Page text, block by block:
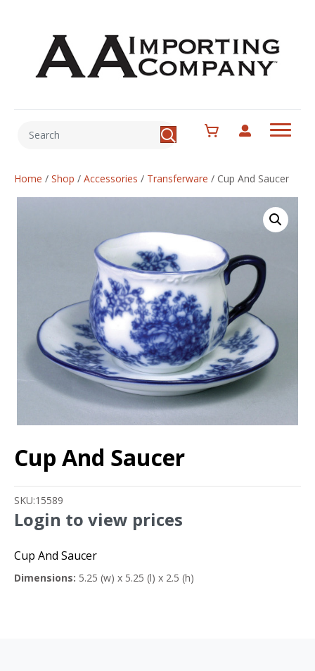
Home / Shop / Accessories / Transferware / Cup And Saucer
Cup And Saucer
SKU:15589
Login to view prices
Cup And Saucer
Dimensions: 5.25 (w) x 5.25 (l) x 2.5 (h)